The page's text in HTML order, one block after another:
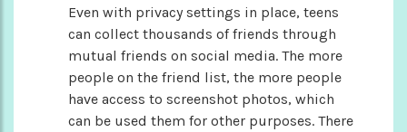
Even with privacy settings in place, teens
can collect thousands of friends through
mutual friends on social media. The more
people on the friend list, the more people
have access to screenshot photos, which
can be used them for other purposes. There